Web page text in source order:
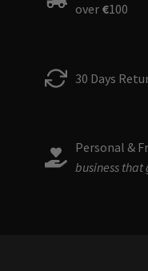
over €100
30 Days
Personal &
business that